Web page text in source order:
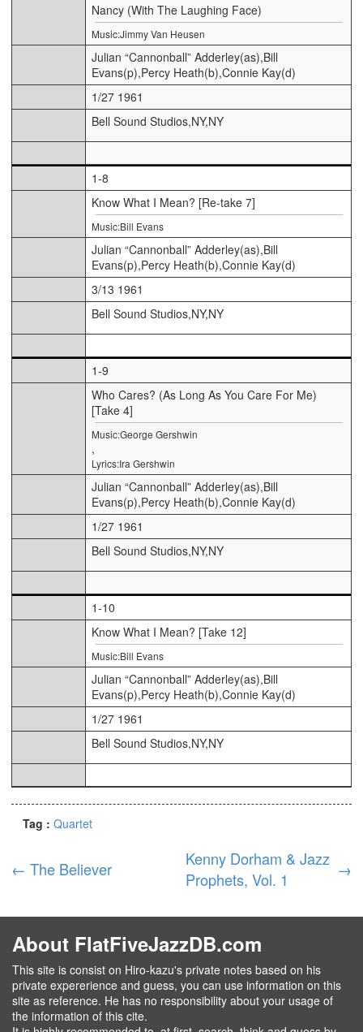
Nancy (With The Laughing Face)
Music:Jimmy Van Heusen
Julian “Cannonball” Adderley(as),Bill
Evans(p),Percy Heath(b),Connie Kay(d)
1/27 1961
Bell Sound Studios,NY,NY
1-8
Know What I Mean? [Re-take 7]
Music:Bill Evans
Julian “Cannonball” Adderley(as),Bill
Evans(p),Percy Heath(b),Connie Kay(d)
3/13 1961
Bell Sound Studios,NY,NY
1-9
Who Cares? (As Long As You Care For Me)
[Take 4]
Music:George Gershwin
,
Lyrics:Ira Gershwin
Julian “Cannonball” Adderley(as),Bill
Evans(p),Percy Heath(b),Connie Kay(d)
1/27 1961
Bell Sound Studios,NY,NY
1-10
Know What I Mean? [Take 12]
Music:Bill Evans
Julian “Cannonball” Adderley(as),Bill
Evans(p),Percy Heath(b),Connie Kay(d)
1/27 1961
Bell Sound Studios,NY,NY
Tag : Quartet
← The Believer
Kenny Dorham & Jazz
Prophets, Vol. 1
→
About FlatFiveJazzDB.com
This site is consist on Hiro-kazu's private notes based on his
private expererience and guess, you can use information on this
site as reference. He has no responsibility about your usage of
the information of this cite.